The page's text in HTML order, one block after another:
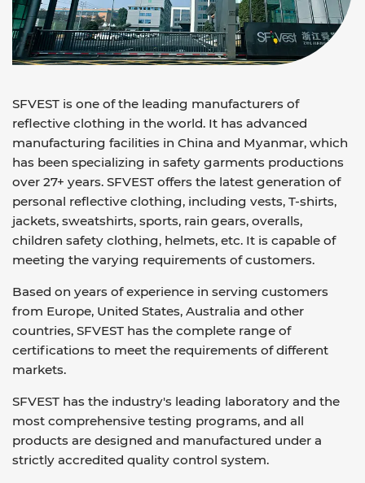
SFVEST is one of the leading manufacturers of
reflective clothing in the world. It has advanced
manufacturing facilities in China and Myanmar, which
has been specializing in safety garments productions
over 27+ years. SFVEST offers the latest generation of
personal reflective clothing, including vests, T-shirts,
jackets, sweatshirts, sports, rain gears, overalls,
children safety clothing, helmets, etc. It is capable of
meeting the varying requirements of customers.
Based on years of experience in serving customers
from Europe, United States, Australia and other
countries, SFVEST has the complete range of
certifications to meet the requirements of different
markets.
SFVEST has the industry's leading laboratory and the
most comprehensive testing programs, and all
products are designed and manufactured under a
strictly accredited quality control system.